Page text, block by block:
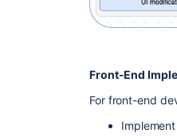
Front-End
For front-end